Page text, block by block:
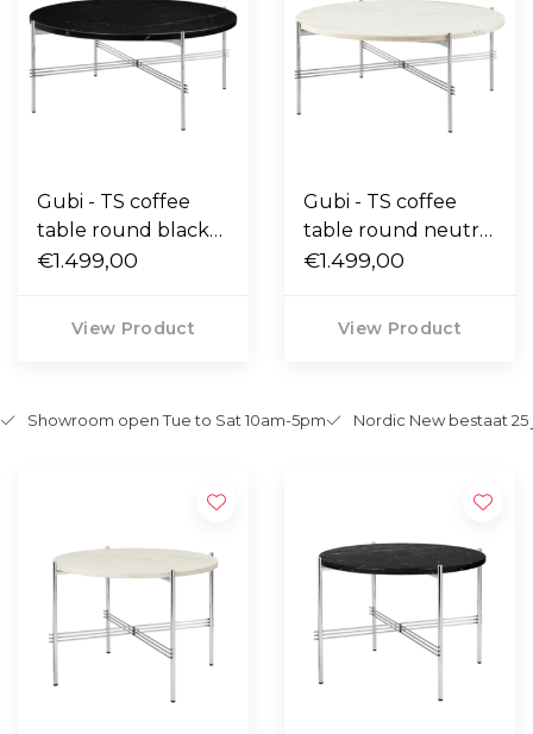
Gubi - TS coffee
table round black
marquina marble,
€1.499,00
View Product
Gubi - TS coffee
table round neutral
white travertine,
€1.499,00
View Product
Showroom open Tue to Sat 10am-5pm Nordic New bestaat 25